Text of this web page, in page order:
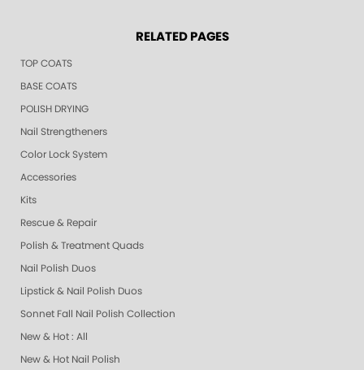
RELATED PAGES
TOP COATS
BASE COATS
POLISH DRYING
Nail Strengtheners
Color Lock System
Accessories
Kits
Rescue & Repair
Polish & Treatment Quads
Nail Polish Duos
Lipstick & Nail Polish Duos
Sonnet Fall Nail Polish Collection
New & Hot : All
New & Hot Nail Polish